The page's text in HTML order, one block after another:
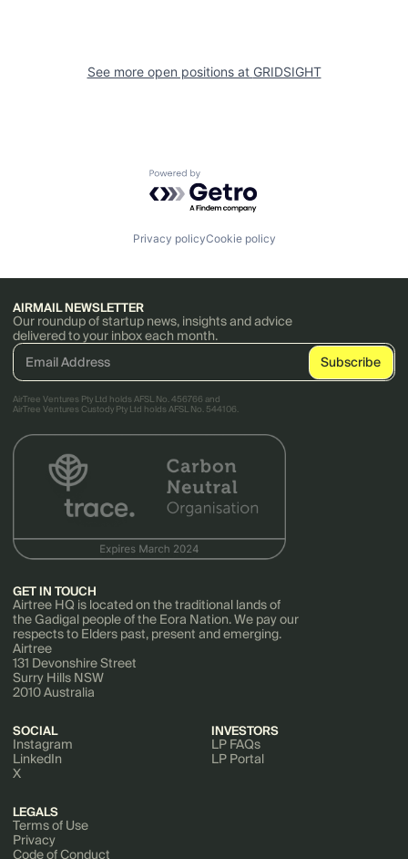
See more open positions at GRIDSIGHT
Powered by Getro.com
Privacy policyCookie policy
AIRMAIL NEWSLETTER
Our roundup of startup news, insights and advice
delivered to your inbox each month.
AirTree Ventures Pty Ltd holds AFSL No. 456766 and
AirTree Ventures Custody Pty Ltd holds AFSL No. 544106.
GET IN TOUCH
Airtree HQ is located on the traditional lands of
the Gadigal people of the Eora Nation. We pay our
respects to Elders past, present and emerging.
Airtree
131 Devonshire Street
Surry Hills NSW
2010 Australia
SOCIAL
Instagram
LinkedIn
X
INVESTORS
LP FAQs
LP Portal
LEGALS
Terms of Use
Privacy
Code of Conduct